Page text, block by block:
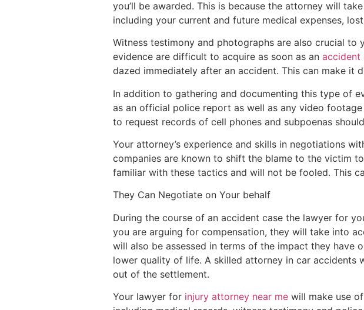
you’ll be awarded. This is because the attorney will
including your current and future medical expenses,
Witness testimony and photographs are also crucial to
evidence are difficult to acquire as soon as an accident
dazed immediately after an accident. This can make it
In addition to gathering and documenting this type of
as an official police report as well as any video
to request records of cell phones and subpoenas
Your attorney’s experience and skills in negotiations
companies are known to shift the blame to the victim
familiar with these tactics and will not be fooled. This
They Can Negotiate on Your behalf
During the course of an accident case the lawyer for
you are arguing for compensation, they will take into
will also be assessed in terms of the impact they
lower quality of life. A skilled attorney in car accidents
out of the settlement.
Your lawyer for injury attorney near me will make use